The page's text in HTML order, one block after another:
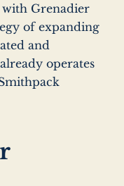
with Grenadier
of expanding
and
operates